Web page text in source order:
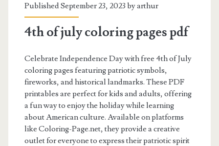
Published September 23, 2023 byarthur
4th of july coloring pages pdf
Celebrate Independence Day with free 4th of July
coloring pages featuring patriotic symbols,
fireworks, and historical landmarks. These PDF
printables are perfect for kids and adults, offering
a fun way to enjoy the holiday while learning
about American culture. Available on platforms
like Coloring-Page.net, they provide a creative
outlet for everyone to express their patriotic spirit